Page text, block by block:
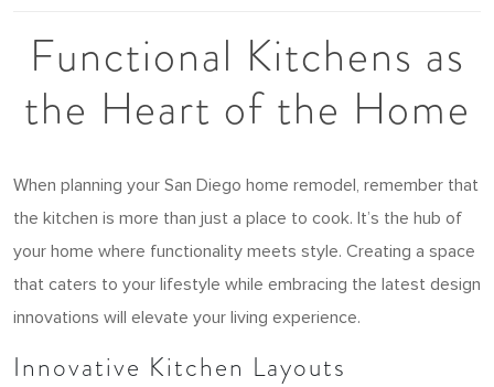
Functional Kitchens as
the Heart of the Home
When planning your San Diego home remodel, remember that
the kitchen is more than just a place to cook. It’s the hub of
your home where functionality meets style. Creating a space
that caters to your lifestyle while embracing the latest design
innovations will elevate your living experience.
Innovative Kitchen Layouts